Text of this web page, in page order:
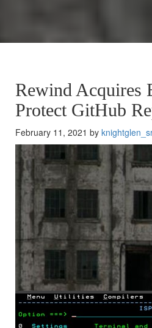
Rewind Acquires
Protect GitHub
February 11, 2021 by